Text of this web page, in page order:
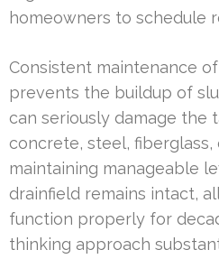
homeowners to schedule
Consistent maintenance
prevents the buildup of
can seriously damage the
concrete, steel, fiberglass,
maintaining manageable
drainfield remains intact,
function properly for
thinking approach